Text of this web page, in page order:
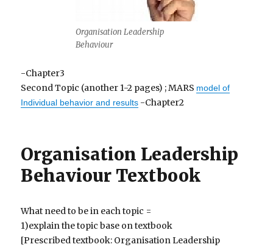
Organisation Leadership
Behaviour
-Chapter3
Second Topic (another 1-2 pages) ; MARS model of
Individual behavior and results -Chapter2
Organisation Leadership
Behaviour Textbook
What need to be in each topic =
1)explain the topic base on textbook
[Prescribed textbook: Organisation Leadership